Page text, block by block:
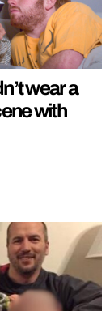
wear a
with